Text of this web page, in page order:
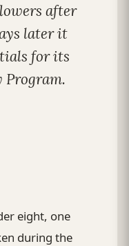
after
later it
for its
eight, one
during the